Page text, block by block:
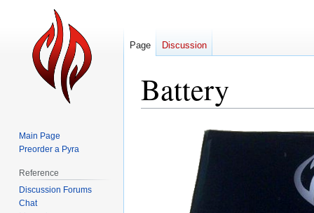
Battery
Page Discussion
Main Page
Preorder a Pyra
Reference
Discussion Forums
Chat